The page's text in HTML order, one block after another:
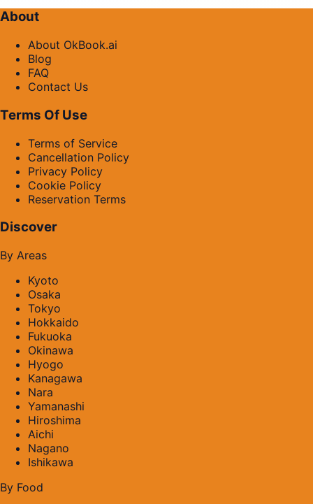
About
About OkBook.ai
Blog
FAQ
Contact Us
Terms Of Use
Terms of Service
Cancellation Policy
Privacy Policy
Cookie Policy
Reservation Terms
Discover
By Areas
Kyoto
Osaka
Tokyo
Hokkaido
Fukuoka
Okinawa
Hyogo
Kanagawa
Nara
Yamanashi
Hiroshima
Aichi
Nagano
Ishikawa
By Food